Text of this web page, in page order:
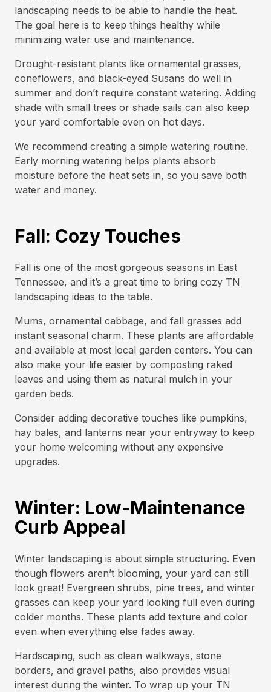
landscaping needs to be able to handle the heat.
The goal here is to keep things healthy while
minimizing water use and maintenance.
Drought-resistant plants like ornamental grasses,
coneflowers, and black-eyed Susans do well in
summer and don’t require constant watering. Adding
shade with small trees or shade sails can also keep
your yard comfortable even on hot days.
We recommend creating a simple watering routine.
Early morning watering helps plants absorb
moisture before the heat sets in, so you save both
water and money.
Fall: Cozy Touches
Fall is one of the most gorgeous seasons in East
Tennessee, and it’s a great time to bring cozy TN
landscaping ideas to the table.
Mums, ornamental cabbage, and fall grasses add
instant seasonal charm. These plants are affordable
and available at most local garden centers. You can
also make your life easier by composting raked
leaves and using them as natural mulch in your
garden beds.
Consider adding decorative touches like pumpkins,
hay bales, and lanterns near your entryway to keep
your home welcoming without any expensive
upgrades.
Winter: Low-Maintenance
Curb Appeal
Winter landscaping is about simple structuring. Even
though flowers aren’t blooming, your yard can still
look great! Evergreen shrubs, pine trees, and winter
grasses can keep your yard looking full even during
colder months. These plants add texture and color
even when everything else fades away.
Hardscaping, such as clean walkways, stone
borders, and gravel paths, also provides visual
interest during the winter. To wrap up your TN